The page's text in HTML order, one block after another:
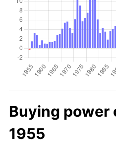
Buying power
1955